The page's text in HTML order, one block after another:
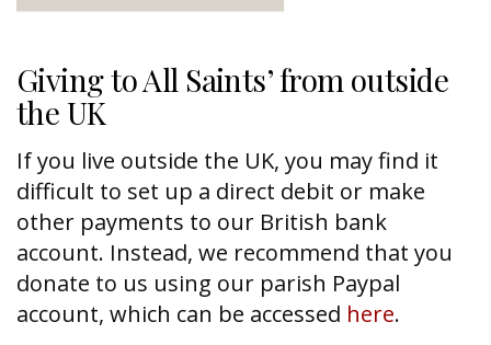
Giving to All Saints’ from outside
the UK
If you live outside the UK, you may find it
difficult to set up a direct debit or make
other payments to our British bank
account. Instead, we recommend that you
donate to us using our parish Paypal
account, which can be accessed here.